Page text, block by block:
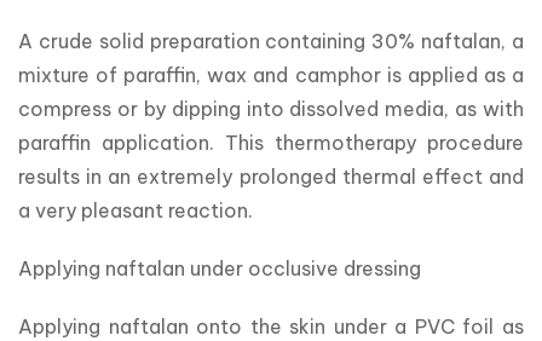
A crude solid preparation containing 30% naftalan, a
mixture of paraffin, wax and camphor is applied as a
compress or by dipping into dissolved media, as with
paraffin application. This thermotherapy procedure
results in an extremely prolonged thermal effect and
a very pleasant reaction.
Applying naftalan under occlusive dressing
Applying naftalan onto the skin under a PVC foil as